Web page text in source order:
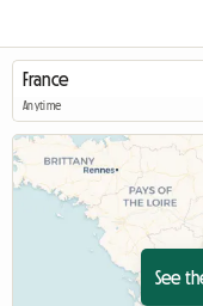
Anytime
See